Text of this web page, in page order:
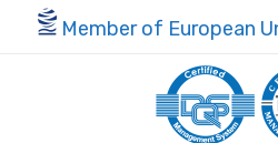
Member of European